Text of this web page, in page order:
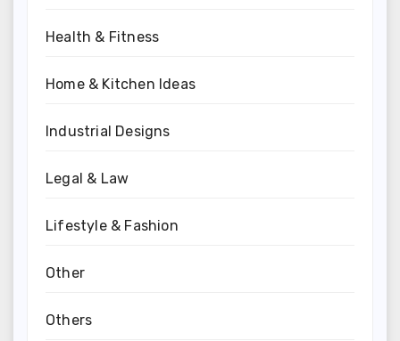
Health & Fitness
Home & Kitchen Ideas
Industrial Designs
Legal & Law
Lifestyle & Fashion
Other
Others